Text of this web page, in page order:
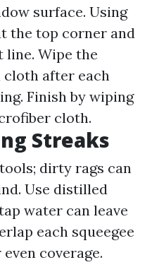
surface. Using
the top corner and
line. Wipe the
cloth after each
Finish by wiping
cloth.
Streaks
dirty rags can
Use distilled
water can leave
each squeegee
coverage.